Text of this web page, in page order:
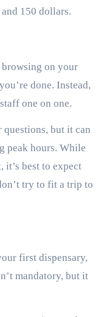
150 dollars.
browsing on your
done. Instead,
one on one.
but it can
peak hours. While
it’s best to expect
try to fit a trip to
first dispensary,
mandatory, but it